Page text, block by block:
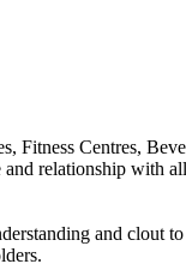
Fitness Centres,
relationship with
and clout